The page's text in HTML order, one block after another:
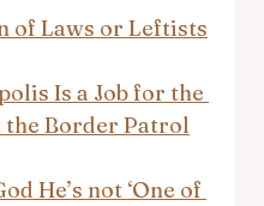
of Laws or Leftists
Is a Job for the
the Border Patrol
He’s not ‘One of